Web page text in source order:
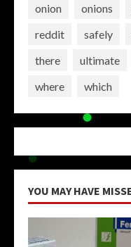
onion
onions
reddit
safely
there
ultimate
where
which
YOU MAY HAVE